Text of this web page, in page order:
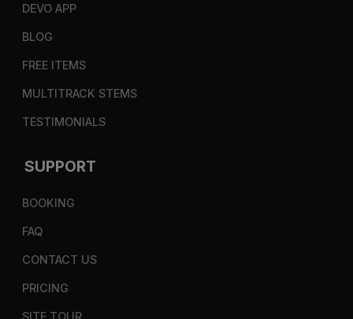
DEVO APP
BLOG
FREE ITEMS
MULTITRACK STEMS
TESTIMONIALS
SUPPORT
BOOKING
FAQ
CONTACT US
PRICING
SITE TOUR